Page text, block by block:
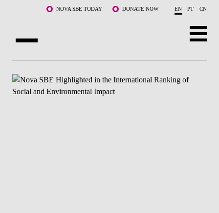
Skip to main content NOVA SBE TODAY DONATE NOW EN PT CN
PROGRAMS